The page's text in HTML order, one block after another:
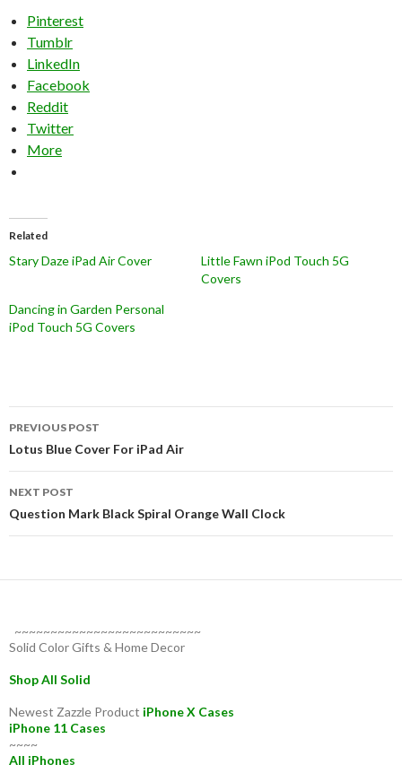
Pinterest
Tumblr
LinkedIn
Facebook
Reddit
Twitter
More
Related
Stary Daze iPad Air Cover
Little Fawn iPod Touch 5G
Covers
Dancing in Garden Personal
iPod Touch 5G Covers
Post
navigation
PREVIOUS POST
Lotus Blue Cover For iPad Air
NEXT POST
Question Mark Black Spiral Orange Wall Clock
~~~~~~~~~~~~~~~~~~~~~~~~~~
Solid Color Gifts & Home Decor
Shop All Solid
Newest Zazzle Product iPhone X Cases
iPhone 11 Cases
~~~~
All iPhones